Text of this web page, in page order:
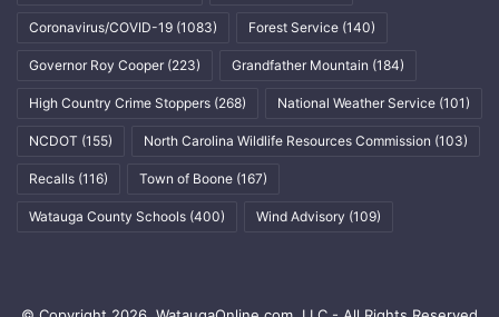
Coronavirus/COVID-19 (1083) Forest Service (140)
Governor Roy Cooper (223) Grandfather Mountain (184)
High Country Crime Stoppers (268) National Weather Service (101)
NCDOT (155) North Carolina Wildlife Resources Commission (103)
Recalls (116) Town of Boone (167)
Watauga County Schools (400) Wind Advisory (109)